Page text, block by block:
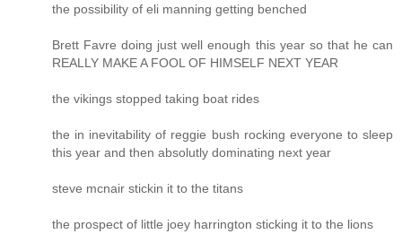
the possibility of eli manning getting benched
Brett Favre doing just well enough this year so that he can
REALLY MAKE A FOOL OF HIMSELF NEXT YEAR
the vikings stopped taking boat rides
the in inevitability of reggie bush rocking everyone to sleep
this year and then absolutly dominating next year
steve mcnair stickin it to the titans
the prospect of little joey harrington sticking it to the lions